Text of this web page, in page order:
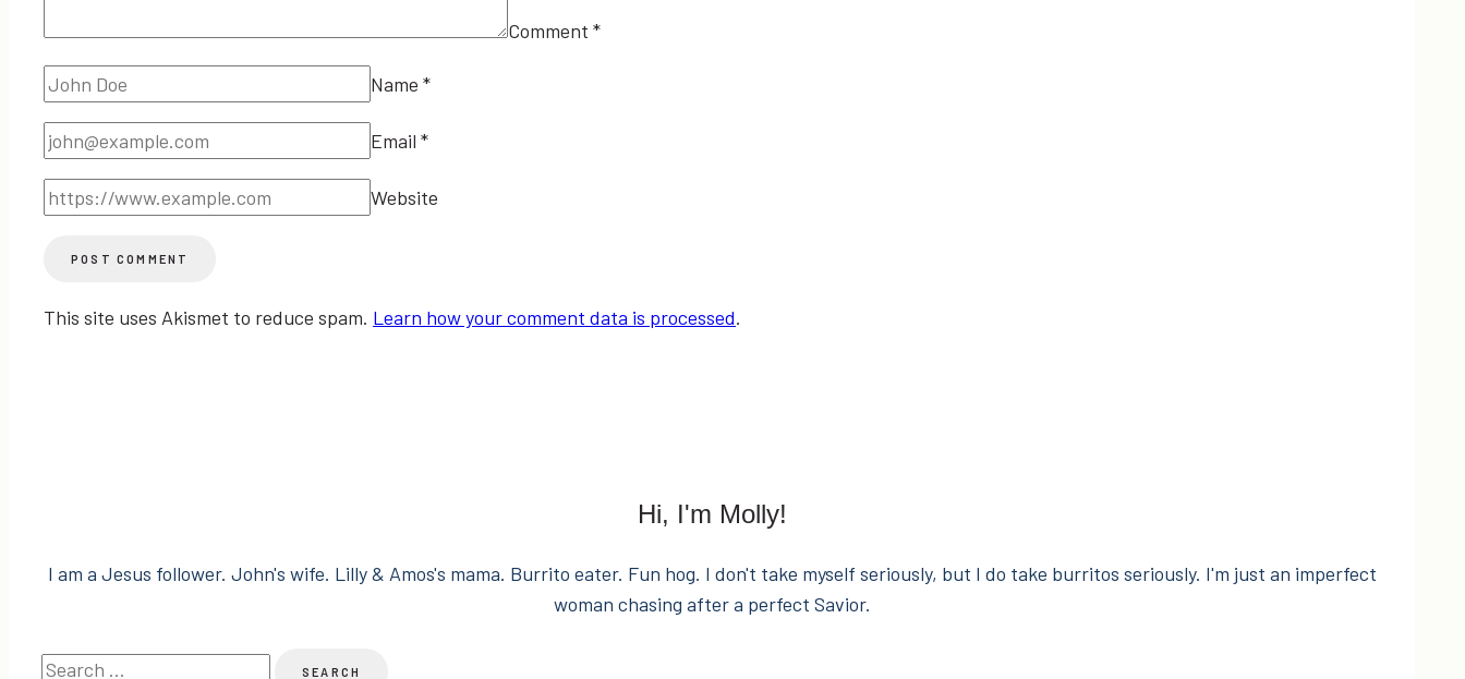
Comment *
Name *
Email *
Website
This site uses Akismet to reduce spam. Learn how your comment data is processed.
Hi, I'm Molly!
I am a Jesus follower. John's wife. Lilly & Amos's mama. Burrito eater. Fun hog. I don't take myself seriously, but I do take burritos seriously. I'm just an imperfect
woman chasing after a perfect Savior.
Search